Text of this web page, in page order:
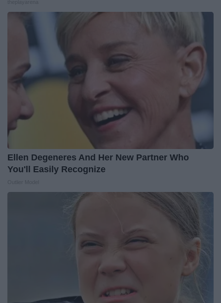
Ellen Degeneres And Her New Partner Who
You'll Easily Recognize